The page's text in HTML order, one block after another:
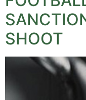
SHOOT